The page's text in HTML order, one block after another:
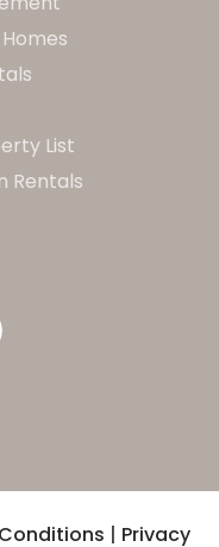
List
Rentals
| Privacy